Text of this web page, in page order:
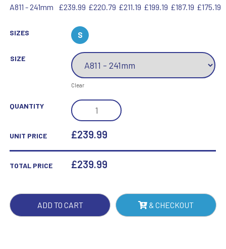
A811 - 241mm £239.99 £220.79 £211.19 £199.19 £187.19 £175.19
SIZES S
SIZE
Clear
QUANTITY
SQUARE
SPIRIT
DECANTER
-
QUANTITY
UNIT PRICE £239.99
TOTAL PRICE £239.99
ADD TO CART & CHECKOUT